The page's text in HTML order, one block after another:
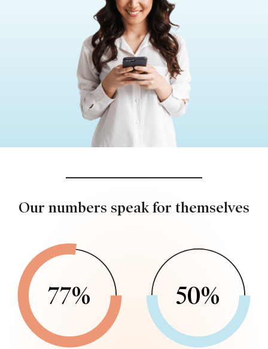
Our numbers speak for themselves
77% 50%